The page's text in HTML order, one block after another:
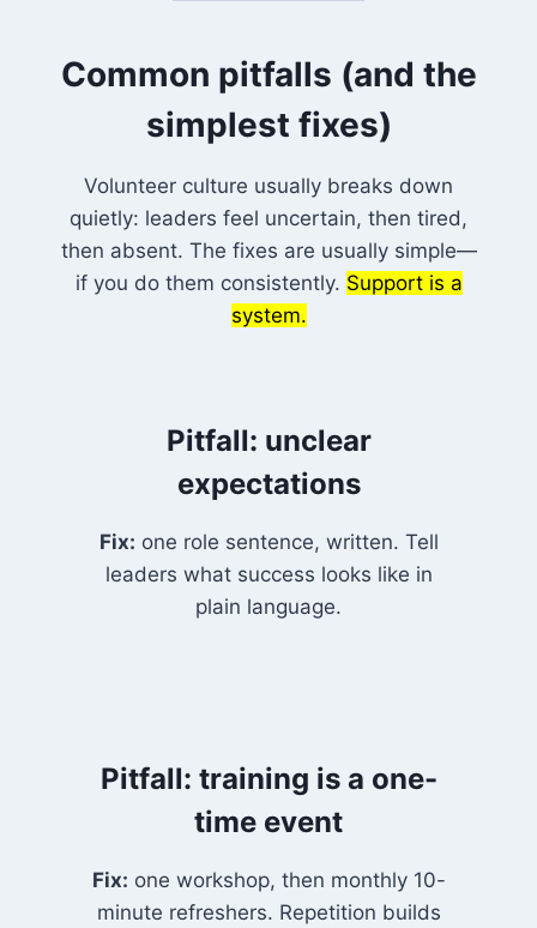
Common pitfalls (and the
simplest fixes)
Volunteer culture usually breaks down
quietly: leaders feel uncertain, then tired,
then absent. The fixes are usually simple—
if you do them consistently. Support is a
system.
Pitfall: unclear
expectations
Fix: one role sentence, written. Tell
leaders what success looks like in
plain language.
Pitfall: training is a one-
time event
Fix: one workshop, then monthly 10-
minute refreshers. Repetition builds